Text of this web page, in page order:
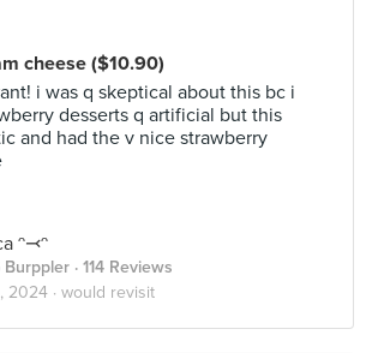
cheese ($10.90)
i was q skeptical about this bc i
desserts q artificial but this
and had the v nice strawberry
ᵔ⤙ᵔ
Burppler · 114 Reviews
2024 · would revisit